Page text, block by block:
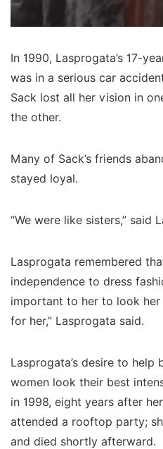
In 1990, Lasprogata’s 17-
was in a serious car
Sack lost all her vision in
the other.
Many of Sack’s friends
stayed loyal.
“We were like sisters,” said
Lasprogata remembered
independence to dress
important to her to look
for her,” Lasprogata said.
Lasprogata’s desire to
women look their best
in 1998, eight years after
attended a rooftop party;
and died shortly afterward.